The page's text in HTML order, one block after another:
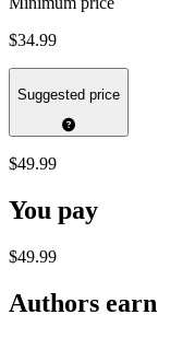
$34.99
Suggested price
$49.99
You pay
$49.99
Authors earn